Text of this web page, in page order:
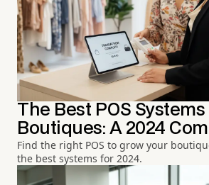
The Best POS Systems
Boutiques: A 2024
Find the right POS to grow your
the best systems for 2024.